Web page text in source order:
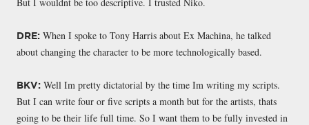
DRE: When I spoke to Tony Harris about Ex Machina, he talked
about changing the character to be more technologically based.
BKV: Well Im pretty dictatorial by the time Im writing my scripts.
But I can write four or five scripts a month but for the artists, thats
going to be their life full time. So I want them to be fully invested in